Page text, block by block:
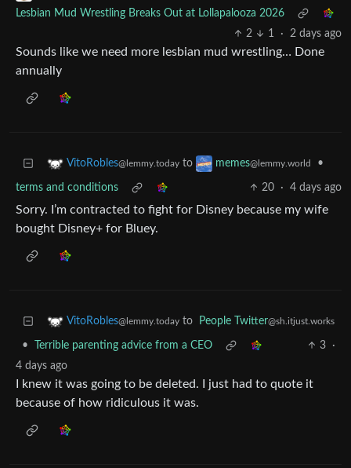
Lesbian Mud Wrestling Breaks Out at Lollapalooza 2026
2
1 · 2 days ago
Sounds like we need more lesbian mud wrestling… Done
annually
VitoRobles@lemmy.today to memes@lemmy.world •
terms and conditions 20 · 4 days ago
Sorry. I’m contracted to fight for Disney because my wife
bought Disney+ for Bluey.
VitoRobles@lemmy.today to People Twitter@sh.itjust.works
• Terrible parenting advice from a CEO 3
·
4 days ago
I knew it was going to be deleted. I just had to quote it
because of how ridiculous it was.